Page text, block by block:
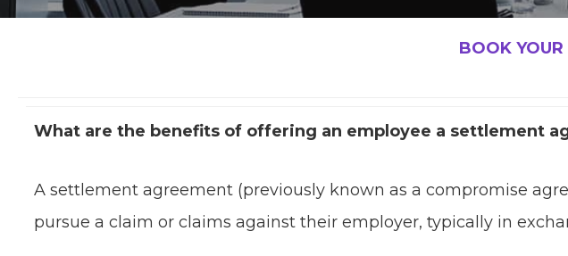
BOOK
What are the benefits of offering an employee a settlement
A settlement agreement (previously known as a compromise
pursue a claim or claims against their employer, typically in